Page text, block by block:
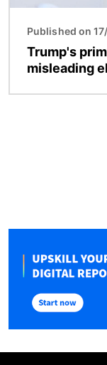
Published on
Trump's
misleading